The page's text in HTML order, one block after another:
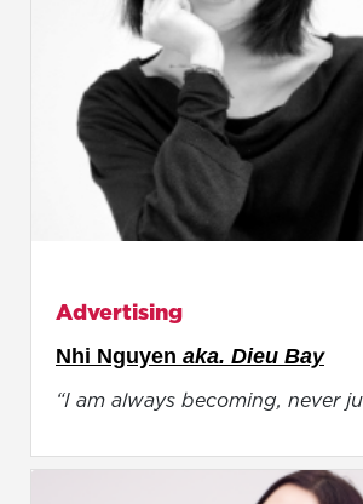
Advertising
Nhi Nguyen aka. Dieu Bay
“I am always becoming, never